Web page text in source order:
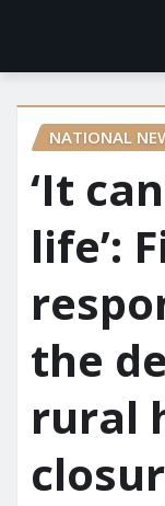
NATIONAL
‘It
life’:
the
rural